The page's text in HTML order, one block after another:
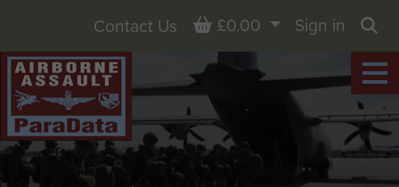
Contact Us Basket
£0.00
Sign in